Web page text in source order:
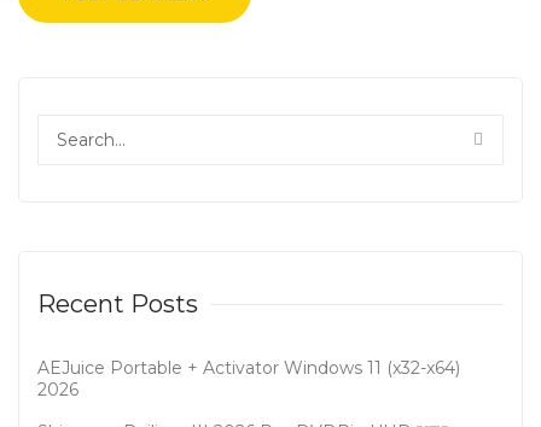
Recent Posts
AEJuice Portable + Activator Windows 11 (x32-x64)
2026